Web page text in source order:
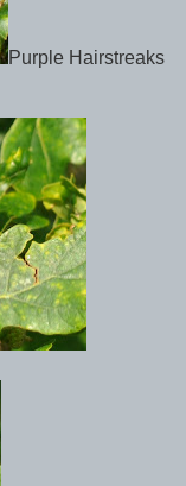
Purple Hairstreaks